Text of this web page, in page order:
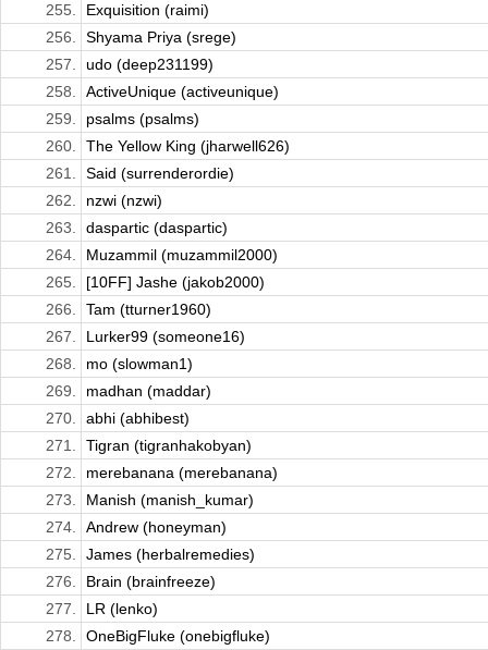
255.
Exquisition (raimi)
256.
Shyama Priya (srege)
257.
udo (deep231199)
258.
ActiveUnique (activeunique)
259.
psalms (psalms)
260.
The Yellow King (jharwell626)
261.
Said (surrenderordie)
262.
nzwi (nzwi)
263.
daspartic (daspartic)
264.
Muzammil (muzammil2000)
265.
[10FF] Jashe (jakob2000)
266.
Tam (tturner1960)
267.
Lurker99 (someone16)
268.
mo (slowman1)
269.
madhan (maddar)
270.
abhi (abhibest)
271.
Tigran (tigranhakobyan)
272.
merebanana (merebanana)
273.
Manish (manish_kumar)
274.
Andrew (honeyman)
275.
James (herbalremedies)
276.
Brain (brainfreeze)
277.
LR (lenko)
278.
OneBigFluke (onebigfluke)